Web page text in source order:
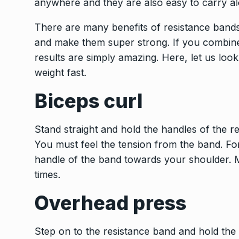
anywhere and they are also easy to carry
There are many benefits of resistance
and make them super strong. If you
results are simply amazing. Here, let us
weight fast.
Biceps curl
Stand straight and hold the handles of the
You must feel the tension from the band.
handle of the band towards your shoulder.
times.
Overhead press
Step on to the resistance band and hold